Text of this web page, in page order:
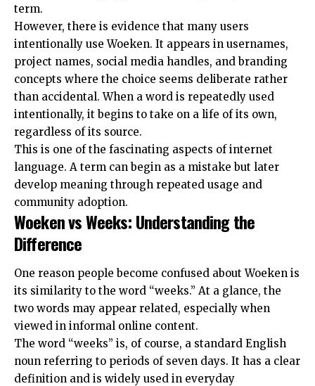
term.
However, there is evidence that many users
intentionally use Woeken. It appears in usernames,
project names, social media handles, and branding
concepts where the choice seems deliberate rather
than accidental. When a word is repeatedly used
intentionally, it begins to take on a life of its own,
regardless of its source.
This is one of the fascinating aspects of internet
language. A term can begin as a mistake but later
develop meaning through repeated usage and
community adoption.
Woeken vs Weeks: Understanding the
Difference
One reason people become confused about Woeken is
its similarity to the word “weeks.” At a glance, the
two words may appear related, especially when
viewed in informal online content.
The word “weeks” is, of course, a standard English
noun referring to periods of seven days. It has a clear
definition and is widely used in everyday